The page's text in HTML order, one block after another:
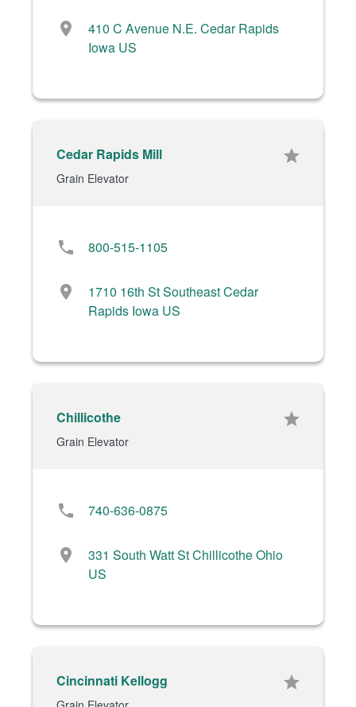
location_on
410 C Avenue N.E. Cedar Rapids
Iowa US
Cedar Rapids Mill star
Grain Elevator
phone 800-515-1105
location_on
1710 16th St Southeast Cedar
Rapids Iowa US
Chillicothe star
Grain Elevator
phone 740-636-0875
location_on
331 South Watt St Chillicothe Ohio
US
Cincinnati Kellogg star